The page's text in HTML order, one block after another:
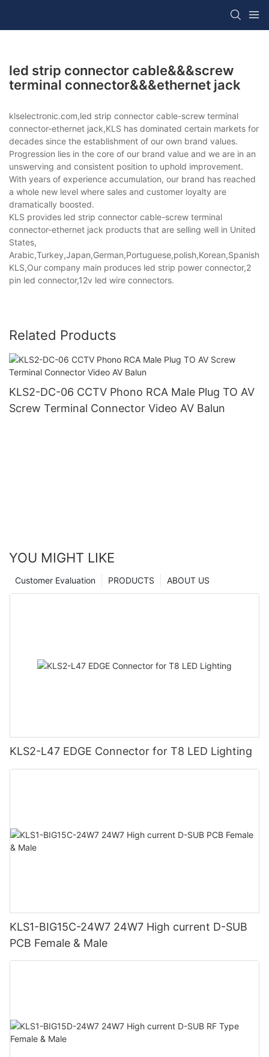
led strip connector cable&&&screw
terminal connector&&&ethernet jack
klselectronic.com,led strip connector cable-screw terminal
connector-ethernet jack,KLS has dominated certain markets for
decades since the establishment of our own brand values.
Progression lies in the core of our brand value and we are in an
unswerving and consistent position to uphold improvement.
With years of experience accumulation, our brand has reached
a whole new level where sales and customer loyalty are
dramatically boosted.
KLS provides led strip connector cable-screw terminal
connector-ethernet jack products that are selling well in United
States,
KLS,Our company main produces led strip power connector,2
pin led connector,12v led wire connectors.
Related Products
KLS2-DC-06 CCTV Phono RCA Male Plug TO AV
Screw Terminal Connector Video AV Balun
YOU MIGHT LIKE
ABOUT US
PRODUCTS
Customer Evaluation
KLS2-L47 EDGE Connector for T8 LED Lighting
KLS1-BIG15C-24W7 24W7 High current D-SUB
PCB Female & Male